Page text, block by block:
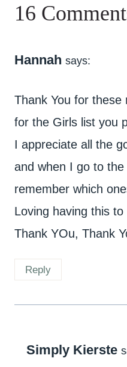
16
Hannah says:
Thank You for these
for the Girls list you
I appreciate all the
and when I go to
remember which
Loving having this to
Thank YOu, Thank
Reply
Simply Kierste